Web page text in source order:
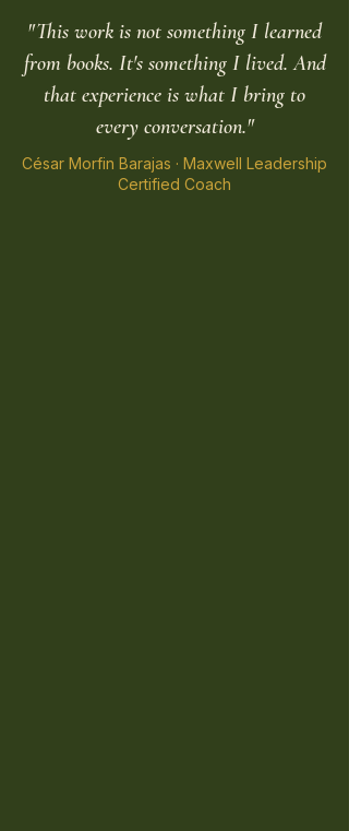
"This work is not something I learned
from books. It's something I lived. And
that experience is what I bring to
every conversation."
César Morfin Barajas · Maxwell Leadership
Certified Coach